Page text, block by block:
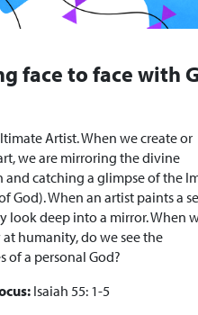
face to face with
Artist. When we create or
we are mirroring the divine
catching a glimpse of the
God). When an artist paints a
look deep into a mirror. When
humanity, do we see the
of a personal God?
Isaiah 55: 1-5